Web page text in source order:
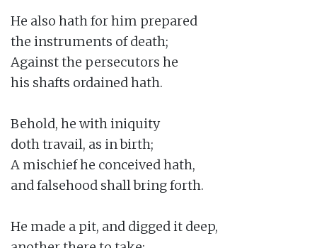
He also hath for him prepared
the instruments of death;
Against the persecutors he
his shafts ordained hath.
Behold, he with iniquity
doth travail, as in birth;
A mischief he conceived hath,
and falsehood shall bring forth.
He made a pit, and digged it deep,